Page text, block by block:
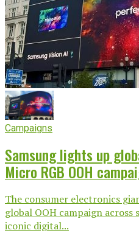
Campaigns
Samsung lights up
Micro RGB OOH
The consumer electronics
global OOH campaign
iconic digital...